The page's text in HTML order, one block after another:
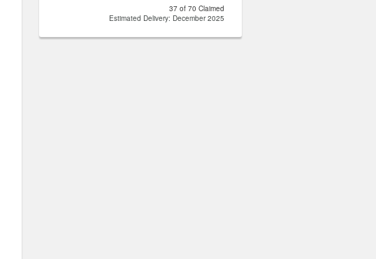
37 of 70 Claimed
Estimated Delivery: December 2025